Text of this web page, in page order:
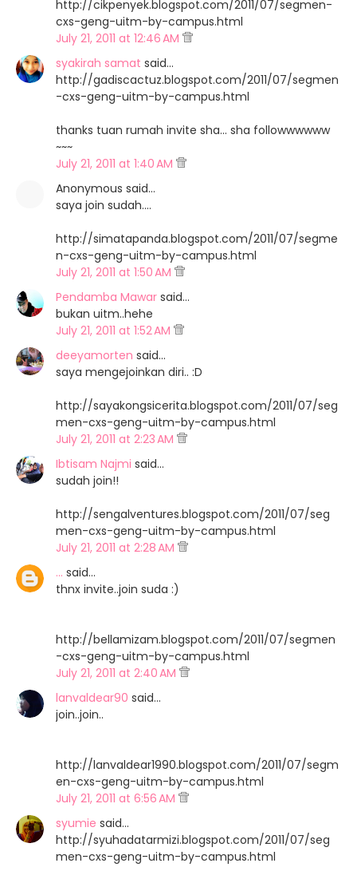
http://cikpenyek.blogspot.com/2011/07/segmen-
cxs-geng-uitm-by-campus.html
July 21, 2011 at 12:46 AM
syakirah samat said…
http://gadiscactuz.blogspot.com/2011/07/segmen
-cxs-geng-uitm-by-campus.html
thanks tuan rumah invite sha... sha followwwwww
~~~
July 21, 2011 at 1:40 AM
Anonymous said…
saya join sudah....
http://simatapanda.blogspot.com/2011/07/segme
n-cxs-geng-uitm-by-campus.html
July 21, 2011 at 1:50 AM
Pendamba Mawar said…
bukan uitm..hehe
July 21, 2011 at 1:52 AM
deeyamorten said…
saya mengejoinkan diri.. :D
http://sayakongsicerita.blogspot.com/2011/07/seg
men-cxs-geng-uitm-by-campus.html
July 21, 2011 at 2:23 AM
Ibtisam Najmi said…
sudah join!!
http://sengalventures.blogspot.com/2011/07/seg
men-cxs-geng-uitm-by-campus.html
July 21, 2011 at 2:28 AM
... said…
thnx invite..join suda :)
http://bellamizam.blogspot.com/2011/07/segmen
-cxs-geng-uitm-by-campus.html
July 21, 2011 at 2:40 AM
lanvaldear90 said…
join..join..
http://lanvaldear1990.blogspot.com/2011/07/segm
en-cxs-geng-uitm-by-campus.html
July 21, 2011 at 6:56 AM
syumie said…
http://syuhadatarmizi.blogspot.com/2011/07/seg
men-cxs-geng-uitm-by-campus.html